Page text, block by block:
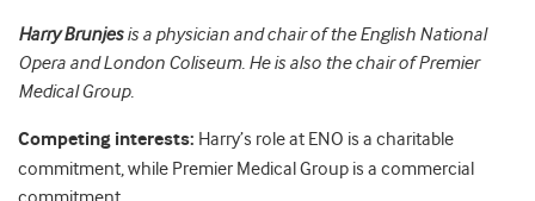
Harry Brunjesis a physician and chair of the English National
Opera and London Coliseum. He is also the chair of Premier
Medical Group.
Competing interests: Harry’s role at ENO is a charitable
commitment, while Premier Medical Group is a commercial